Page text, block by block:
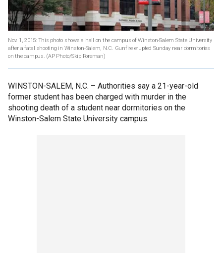
Nov. 1, 2015: This photo shows a hall on the campus of Winston-Salem State University
after a fatal shooting in Winston-Salem, N.C. Gunfire erupted Sunday near dormitories
on the campus. (AP Photo/Skip Foreman)
WINSTON-SALEM, N.C. – Authorities say a 21-year-old
former student has been charged with murder in the
shooting death of a student near dormitories on the
Winston-Salem State University campus.